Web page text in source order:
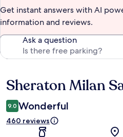
Get instant answers with AI
information and reviews.
Ask a question
Reviews
Sheraton Milan
9.0 Wonderful
460 reviews